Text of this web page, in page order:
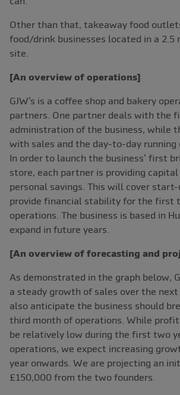
Other than that, takeaway food
food/drink businesses located in a 2.5
site.
[An overview of operations]
GJW’s is a coffee shop and bakery
partners. One partner deals with the
administration of the business, while
with sales and the day-to-day running
In order to launch the business’ first
store, each partner is providing
personal savings. This will cover start-
provide financial stability for the first
operations. The business is based in
expand in future years.
[An overview of forecasting and
As demonstrated in the graph below,
a steady growth of sales over the
also anticipate the business should
third month of operations. While
be relatively low during the first two
operations, we expect increasing
year onwards. We are projecting an
£150,000 from the two founders.